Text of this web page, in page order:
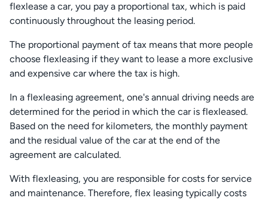
flexlease a car, you pay a proportional tax, which is paid
continuously throughout the leasing period.
The proportional payment of tax means that more people
choose flexleasing if they want to lease a more exclusive
and expensive car where the tax is high.
In a flexleasing agreement, one's annual driving needs are
determined for the period in which the car is flexleased.
Based on the need for kilometers, the monthly payment
and the residual value of the car at the end of the
agreement are calculated.
With flexleasing, you are responsible for costs for service
and maintenance. Therefore, flex leasing typically costs